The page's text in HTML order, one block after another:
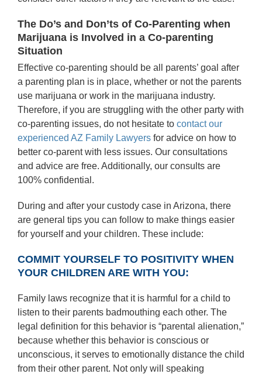
The Do’s and Don’ts of Co-Parenting when
Marijuana is Involved in a Co-parenting
Situation
Effective co-parenting should be all parents’ goal after
a parenting plan is in place, whether or not the parents
use marijuana or work in the marijuana industry.
Therefore, if you are struggling with the other party with
co-parenting issues, do not hesitate to contact our
experienced AZ Family Lawyersfor advice on how to
better co-parent with less issues. Our consultations
and advice are free. Additionally, our consults are
100% confidential.
During and after your custody case in Arizona, there
are general tips you can follow to make things easier
for yourself and your children. These include:
COMMIT YOURSELF TO POSITIVITY WHEN
YOUR CHILDREN ARE WITH YOU:
Family laws recognize that it is harmful for a child to
listen to their parents badmouthing each other. The
legal definition for this behavior is “parental alienation,”
because whether this behavior is conscious or
unconscious, it serves to emotionally distance the child
from their other parent. Not only will speaking